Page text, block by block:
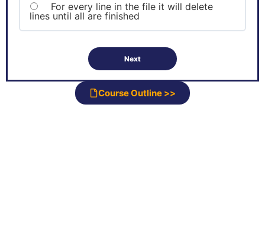
For every line in the file it will delete
lines until all are finished
Course Outline >>